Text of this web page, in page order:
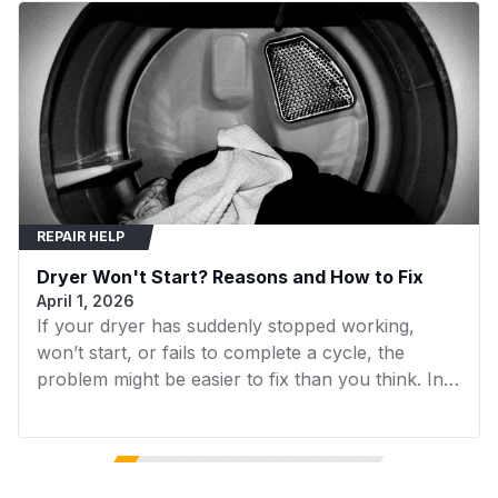
around the pulley and motor shaft to provide
proper tension.
Color black
Material Alloy Steel
Unit Grouping
Total Eaches 4.0
Denomination
CEM2750KQ1 Whirlpool
CEP2760KQ0 Whirlpool Dryer
CEW2760AN0 Whirlpool Dryer
CEW2760AN1 Whirlpool Dryer
CEW2760AW0 Whirlpool Dryer
CEW2760AW1
CEW2760EW0 Whirlpool Dryer
CEW2790EW0 Whirlpool Dryer
CGE2761KQ0 Whirlpool Dryer
CGM2751JQ0 Whirlpool Dryer
REPAIR HELP
Dryer Won't Start? Reasons and How to Fix
April 1, 2026
If your dryer has suddenly stopped working,
won’t start, or fails to complete a cycle, the
problem might be easier to fix than you think. In
get your dryer running again without the need for
expensive repairs. In this guide, we’ll walk you